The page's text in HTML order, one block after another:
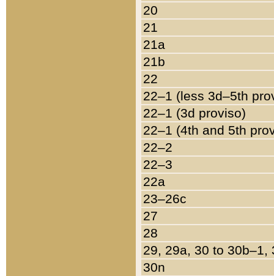
20
21
21a
21b
22
22–1 (less 3d–5th
22–1 (3d proviso)
22–1 (4th and 5th
22–2
22–3
22a
23–26c
27
28
29, 29a, 30 to 30b–1,
30n